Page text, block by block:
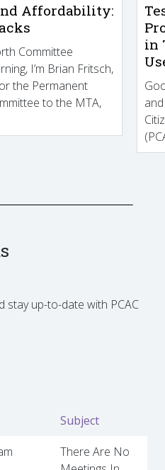
Affordability:
Committee
I’m Brian Fritsch,
the Permanent
to the MTA,
in
stay up-to-date with PCAC
Subject
There Are No